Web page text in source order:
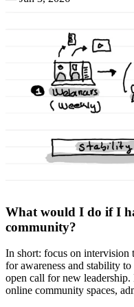
What would I do if I
community?
In short: focus on intervision
for awareness and stability
open call for new
online community spaces,